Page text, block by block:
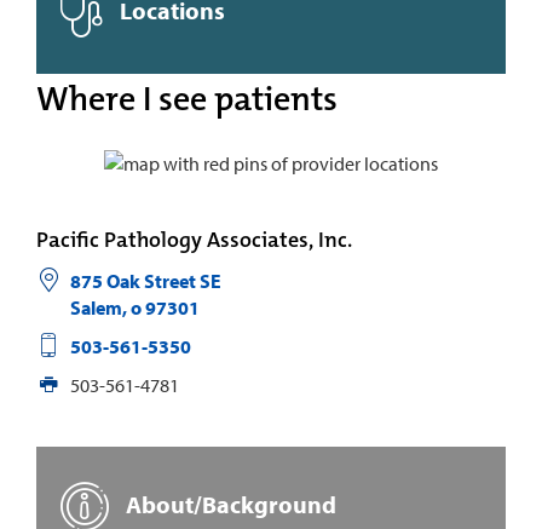
Locations
Where I see patients
Pacific Pathology Associates, Inc.
875 Oak Street SE
Salem,o97301
503-561-5350
503-561-4781
About/Background